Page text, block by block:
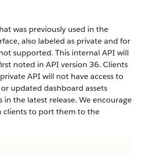
was previously used in the
also labeled as private and for
supported. This internal API will
noted in API version 36. Clients
API will not have access to
updated dashboard assets
in the latest release. We encourage
clients to port them to the